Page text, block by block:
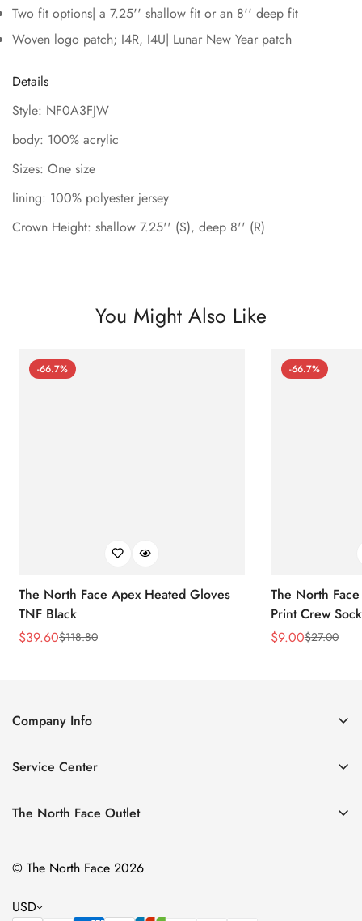
Two fit options| a 7.25'' shallow fit or an 8'' deep fit
Woven logo patch; I4R, I4U| Lunar New Year patch
Details
Style: NF0A3FJW
body: 100% acrylic
Sizes: One size
lining: 100% polyester jersey
Crown Height: shallow 7.25'' (S), deep 8'' (R)
You Might Also Like
-66.7%
The North Face Apex Heated Gloves
TNF Black
Sale
$39.60
Regular$118.80
-66.7%
The North
Print Crew
Sale
$9.00
Regular
$27.00
Company Info
Contact Us
Size Chart
Service Center
Privacy Policy
Terms of Service
The North Face Outlet
Men
Kids
© The North Face 2026
USD